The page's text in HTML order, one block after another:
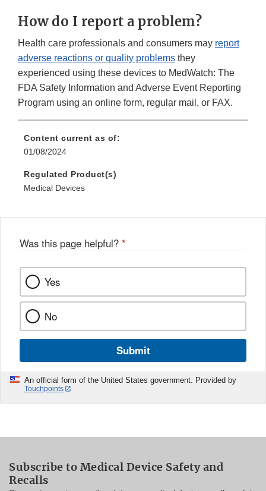
How do I report a problem?
Health care professionals and consumers may report
adverse reactions or quality problems they
experienced using these devices to MedWatch: The
FDA Safety Information and Adverse Event Reporting
Program using an online form, regular mail, or FAX.
Content current as of:
01/08/2024
Regulated Product(s)
Medical Devices
Was this page helpful? *
Yes
No
Submit
An official form of the United States government. Provided by
Touchpoints
Subscribe to Medical Device Safety and
Recalls